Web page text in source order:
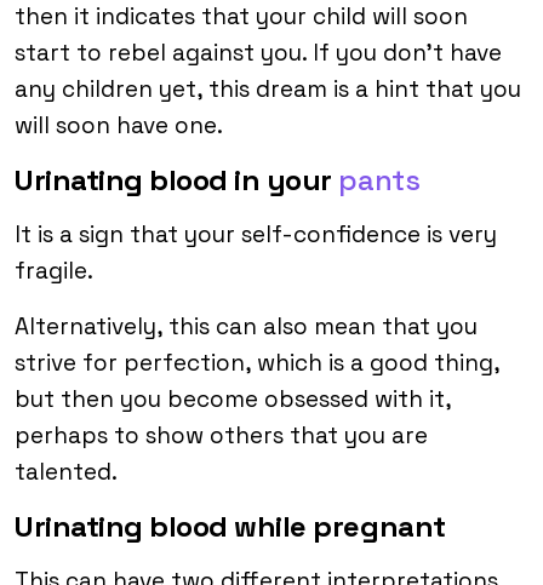
then it indicates that your child will soon
start to rebel against you. If you don’t have
any children yet, this dream is a hint that you
will soon have one.
Urinating blood in your pants
It is a sign that your self-confidence is very
fragile.
Alternatively, this can also mean that you
strive for perfection, which is a good thing,
but then you become obsessed with it,
perhaps to show others that you are
talented.
Urinating blood while pregnant